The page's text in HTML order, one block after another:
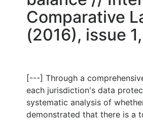
Comparative
(2016), issue
[---] Through a
each jurisdiction's data
systematic analysis of
demonstrated that there is a